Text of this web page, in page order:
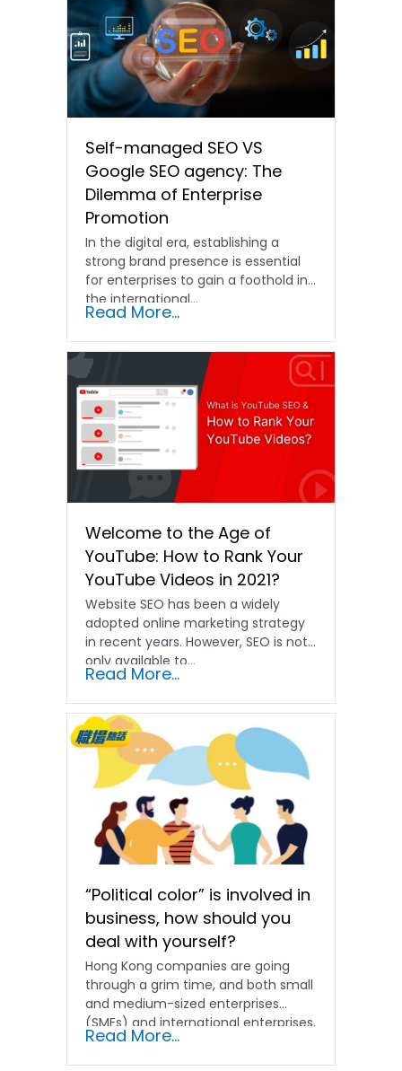
Self-managed SEO VS
Google SEO agency: The
Dilemma of Enterprise
Promotion
In the digital era, establishing a
strong brand presence is essential
for enterprises to gain a foothold in
the international…
Read More...
Welcome to the Age of
YouTube: How to Rank Your
YouTube Videos in 2021?
Website SEO has been a widely
adopted online marketing strategy
in recent years. However, SEO is not
only available to...
Read More...
“Political color” is involved in
business, how should you
deal with yourself?
Hong Kong companies are going
through a grim time, and both small
and medium-sized enterprises
(SMEs) and international enterprises,
especially...
Read More...